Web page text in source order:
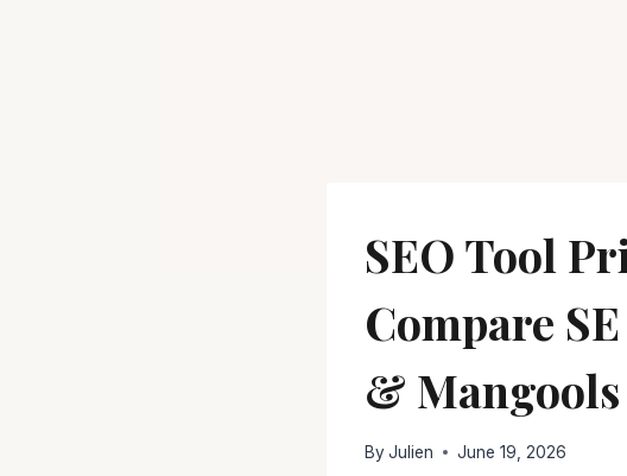
SEO Tool
Compare
& Mangools
By Julien June 19, 2026